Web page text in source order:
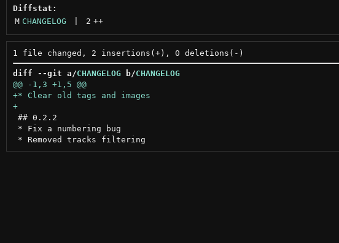
Diffstat:
M CHANGELOG 2 ++
diff --git a/CHANGELOG b/CHANGELOG
@@ -1,3 +1,5 @@
+
## 0.2.2
* Fix a numbering bug